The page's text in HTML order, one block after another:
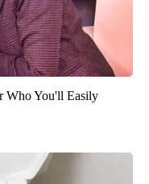
Who You'll Easily